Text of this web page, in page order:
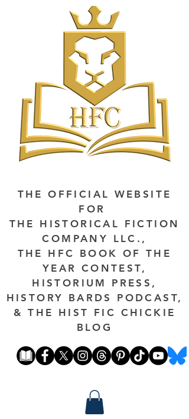
THE OFFICIAL WEBSITE
FOR
THE HISTORICAL FICTION
COMPANY LLC.,
THE HFC BOOK OF THE
YEAR CONTEST,
HISTORIUM PRESS,
HISTORY BARDS PODCAST,
& THE HIST FIC CHICKIE
BLOG